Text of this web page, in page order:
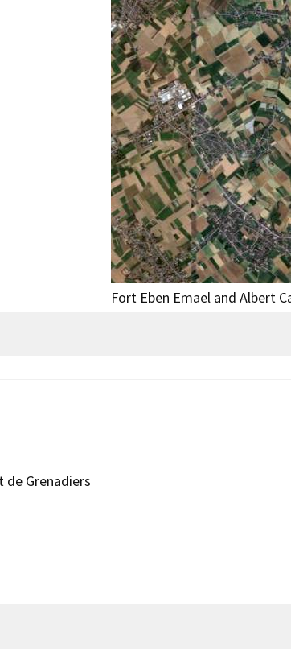
Fort Eben Emael and Albert
de Grenadiers